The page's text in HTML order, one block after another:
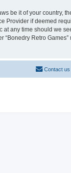
be it of your country,
Provider if deemed
any time should we
Retro
Contact us